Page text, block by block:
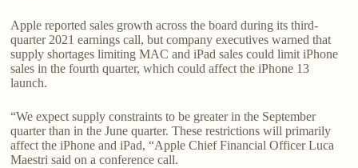
Apple reported sales growth across the board during its third-
quarter 2021 earnings call, but company executives warned that
supply shortages limiting MAC and iPad sales could limit iPhone
sales in the fourth quarter, which could affect the iPhone 13
launch.
“We expect supply constraints to be greater in the September
quarter than in the June quarter. These restrictions will primarily
affect the iPhone and iPad, “Apple Chief Financial Officer Luca
Maestri said on a conference call.